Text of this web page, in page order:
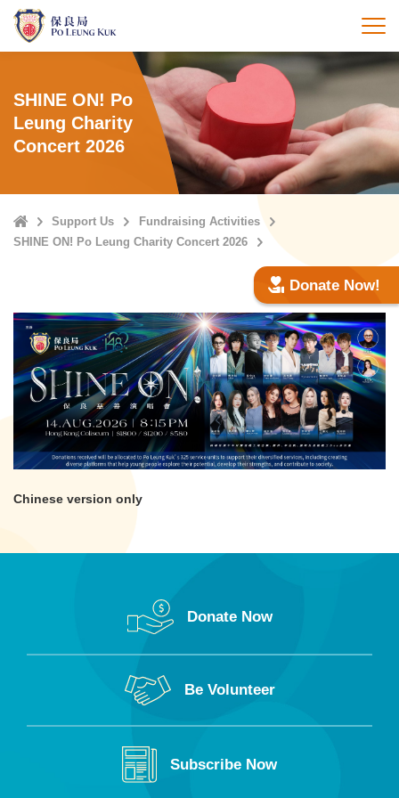
Skip
main
打
SHINE ON! Po
Leung Charity
Concert 2026
HomeSupport Us
Fundraising Activities
SHINE ON! Po Leung Charity Concert 2026
Donate Now!
Chinese version only
Donate Now
Be Volunteer
Subscribe Now